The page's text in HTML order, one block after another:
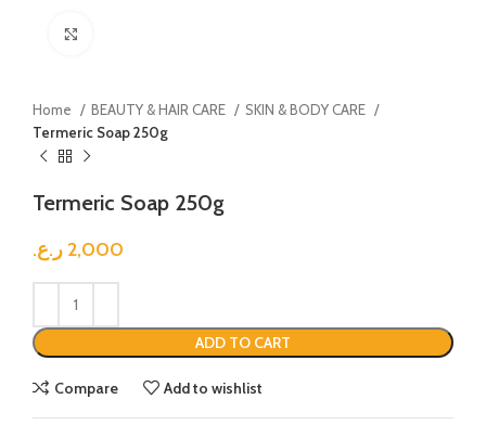
Home BEAUTY & HAIR CARE
SKIN & BODY CARE
Termeric Soap 250g
Termeric Soap 250g
2,000 ر.ع.
ADD TO CART
Compare Add to wishlist